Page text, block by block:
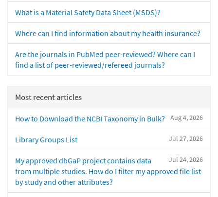
What is a Material Safety Data Sheet (MSDS)?
Where can I find information about my health insurance?
Are the journals in PubMed peer-reviewed? Where can I
find a list of peer-reviewed/refereed journals?
Most recent articles
Aug 4, 2026
How to Download the NCBI Taxonomy in Bulk?
Jul 27, 2026
Library Groups List
Jul 24, 2026
My approved dbGaP project contains data
from multiple studies. How do I filter my approved file list
by study and other attributes?